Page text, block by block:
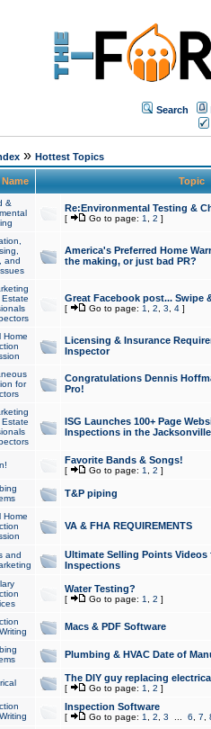
Search
» Hottest Topics
Topic
&
Re:Environmental Testing &
[ Go to page: 1 2 ]
and
America's Preferred Home
the making, or just bad PR?
Great Facebook post... Swipe
[ Go to page: 1 2 3 4]
Home
Licensing & Insurance
Inspector
for
Congratulations Dennis
Pro!
ISG Launches 100+ Page
Inspections in the Jacksonville
Favorite Bands & Songs!
[ Go to page: 1 2 ]
T&P piping
Home
VA & FHA REQUIREMENTS
and
Ultimate Selling Points
Inspections
Water Testing?
[ Go to page: 1 2 ]
Macs & PDF Software
Plumbing & HVAC Date of
The DIY guy replacing
[ Go to page: 1 2 ]
Inspection Software
[ Go to page: 1 2 3 6 7